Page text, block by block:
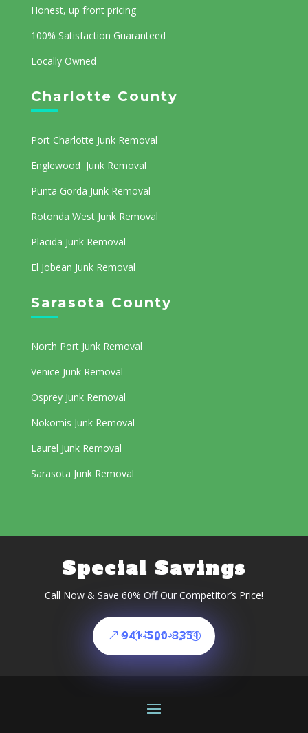
Honest, up front pricing
100% Satisfaction Guaranteed
Locally Owned
Charlotte County
Port Charlotte Junk Removal
Englewood Junk Removal
Punta Gorda Junk Removal
Rotonda West Junk Removal
Placida Junk Removal
El Jobean Junk Removal
Sarasota County
North Port Junk Removal
Venice Junk Removal
Osprey Junk Removal
Nokomis Junk Removal
Laurel Junk Removal
Sarasota Junk Removal
Special Savings
Call Now & Save 60% Off Our Competitor’s Price!
941-500-3351